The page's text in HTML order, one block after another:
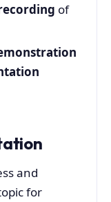
of
and
for